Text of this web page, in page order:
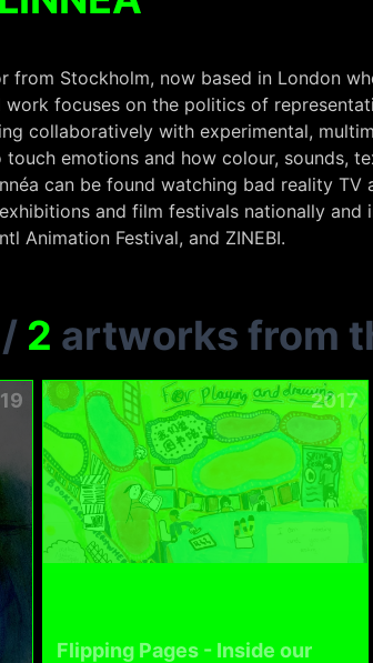
from Stockholm, now based in London
work focuses on the politics of
collaboratively with experimental,
touch emotions and how colour, sounds,
can be found watching bad reality TV
and film festivals nationally
Animation Festival, and ZINEBI.
/ 2 artworks from
2017
Flipping Pages - Inside our